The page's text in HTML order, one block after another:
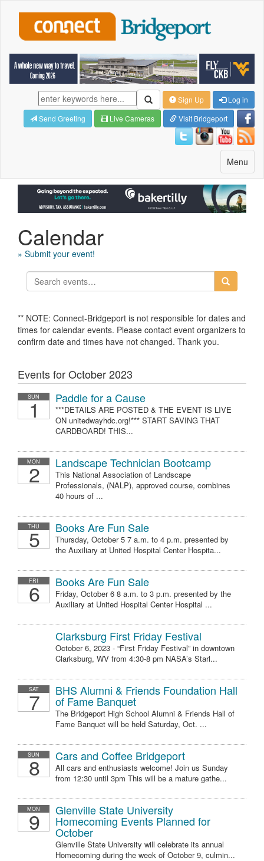
Sign Up
Log in
Send Greeting
Live Cameras Visit Bridgeport
Toggle
navigation
Menu
Calendar
» Submit your event!
** NOTE: Connect-Bridgeport is not responsible for dates and
times for calendar events. Please contact event organizers to
confirm date and times have not changed. Thank you.
Events for October 2023
SUN
1 Paddle for a Cause
***DETAILS ARE POSTED & THE EVENT IS LIVE
ON unitedwayhdc.org!*** START SAVING THAT
CARDBOARD! THIS...
MON
2 Landscape Technician Bootcamp
This National Association of Landscape
Professionals, (NALP), approved course, combines
40 hours of ...
THU
5 Books Are Fun Sale
Thursday, October 5 7 a.m. to 4 p.m. presented by
the Auxiliary at United Hospital Center Hospita...
FRI
6 Books Are Fun Sale
Friday, October 6 8 a.m. to 3 p.m. presented by the
Auxiliary at United Hospital Center Hospital ...
Clarksburg First Friday Festival
October 6, 2023 - “First Friday Festival” in downtown
Clarksburg, WV from 4:30-8 pm NASA’s Starl...
SAT
7 BHS Alumni & Friends Foundation Hall
of Fame Banquet
The Bridgeport High School Alumni & Friends Hall of
Fame Banquet will be held Saturday, Oct. ...
SUN
8 Cars and Coffee Bridgeport
All cars and enthusiasts welcome! Join us Sunday
from 12:30 until 3pm This will be a mature gathe...
MON
9 Glenville State University
Homecoming Events Planned for
October
Glenville State University will celebrate its annual
Homecoming during the week of October 9, culmin...